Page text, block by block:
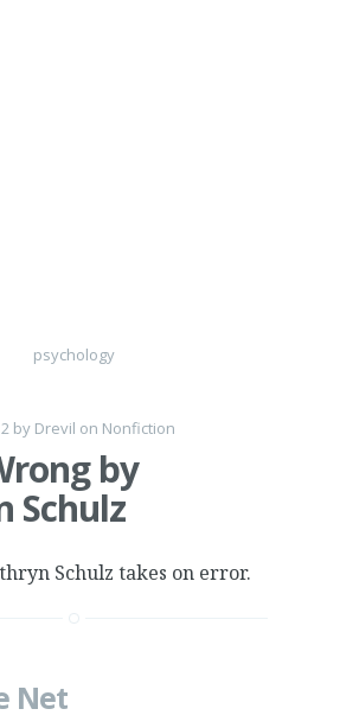
psychology
by Drevil on Nonfiction
by
Schulz
Schulz takes on error.
Net